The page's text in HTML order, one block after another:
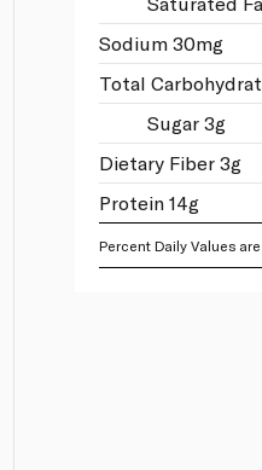
Sodium 30mg
Total
Sugar 3g
Dietary Fiber 3g
Protein 14g
Percent Daily Values